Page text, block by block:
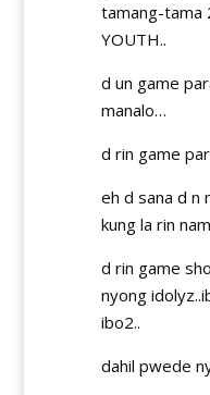
tamang-tama
YOUTH..
d un game
manalo…
d rin game
eh d sana d n
kung la rin
d rin game
nyong
ibo2..
dahil pwede